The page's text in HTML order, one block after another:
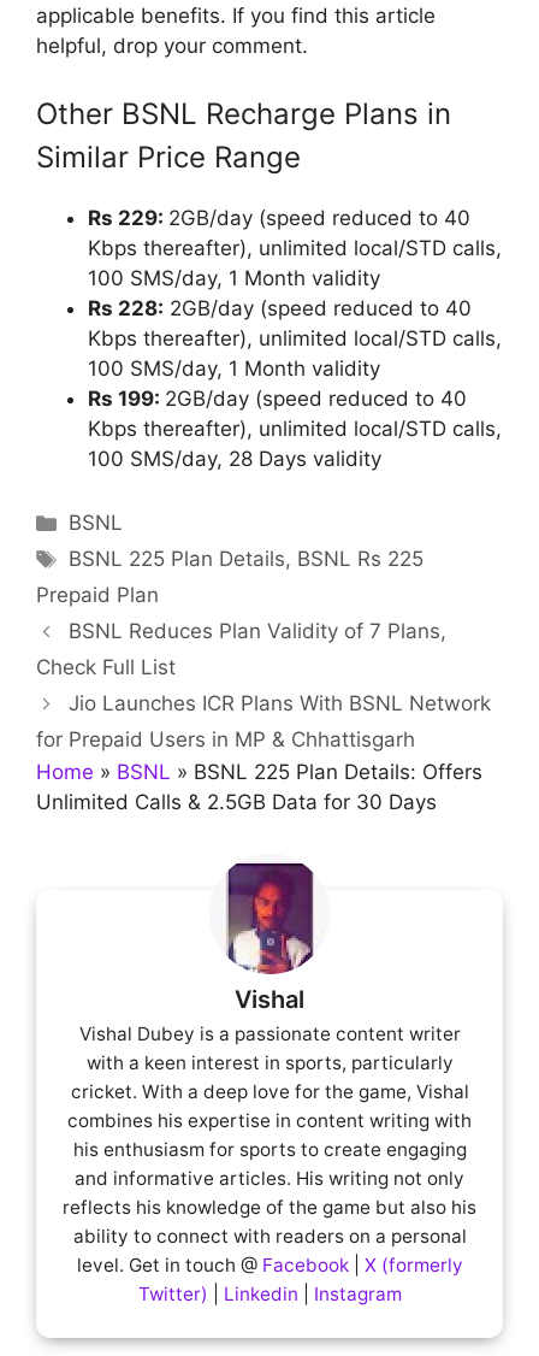
applicable benefits. If you find this article
helpful, drop your comment.
Other BSNL Recharge Plans in
Similar Price Range
Rs 229: 2GB/day (speed reduced to 40
Kbps thereafter), unlimited local/STD calls,
100 SMS/day, 1 Month validity
Rs 228: 2GB/day (speed reduced to 40
Kbps thereafter), unlimited local/STD calls,
100 SMS/day, 1 Month validity
Rs 199: 2GB/day (speed reduced to 40
Kbps thereafter), unlimited local/STD calls,
100 SMS/day, 28 Days validity
Categories
BSNL
Tags
BSNL 225 Plan Details, BSNL Rs 225
Prepaid Plan
BSNL Reduces Plan Validity of 7 Plans,
Check Full List
Jio Launches ICR Plans With BSNL Network
for Prepaid Users in MP & Chhattisgarh
Home » BSNL » BSNL 225 Plan Details: Offers
Unlimited Calls & 2.5GB Data for 30 Days
Vishal
Vishal Dubey is a passionate content writer
with a keen interest in sports, particularly
cricket. With a deep love for the game, Vishal
combines his expertise in content writing with
his enthusiasm for sports to create engaging
and informative articles. His writing not only
reflects his knowledge of the game but also his
ability to connect with readers on a personal
level. Get in touch @ Facebook| X (formerly
Twitter)
Linkedin Instagram